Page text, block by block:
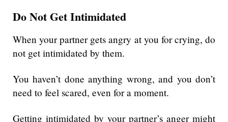
Do Not Get Intimidated
When your partner gets angry at you for crying, do
not get intimidated by them.
You haven’t done anything wrong, and you don’t
need to feel scared, even for a moment.
Getting intimidated by your partner’s anger might